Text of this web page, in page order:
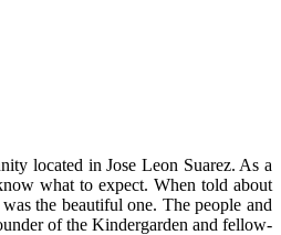
located in Jose Leon Suarez. As a
what to expect. When told about
the beautiful one. The people and
of the Kindergarden and fellow-